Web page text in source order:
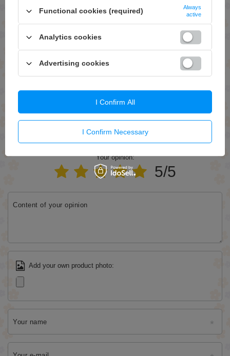
Question
WRITE YOUR OPINION
Your opinion:
5/5
Content of your opinion
Add your own product photo:
Your name
Functional cookies (required)
Always
active
Analytics cookies
Advertising cookies
I Confirm Necessary
I Confirm All